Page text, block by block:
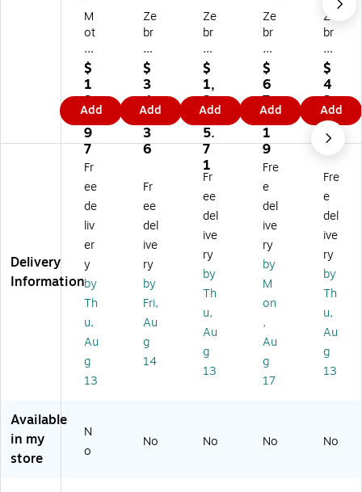
M
ot
or
ol
a
LI
2
2
0
8
wil
ig
ht
Bl
ac
k
G
en
er
al
Pu
rp
os
or
de
$
1
9
3.
9
7
Add
Ze
br
a
DS
46
08
-
H
D7
00
A
Z
W
Ba
rc
od
e
Sc
an
ne
$
3
4
9.
3
6
Add
Ze
br
a
LI
36
78
Ha
nd
he
ld
Ba
rc
od
Sc
an
ne
r
$
1,
2
3
5.
7
1
Add
Ze
br
a
Ba
tte
ry
Ch
ar
ge
r
AC
-
TC
51
-
4S
CH
G-
01
)
$
6
7
4.
1
9
Add
Ze
br
a
Te
ch
no
lo
gi
es
46
08
-
7U
21
00
SG
W
rc
od
e
r,
$
4
2
5.
0
1
Add
Delivery
Information
Fr
ee
de
liv
er
y
by
Th
u,
Au
g
13
Fr
ee
del
ive
ry
by
Fri,
Au
g
14
Fr
ee
del
ive
ry
by
Th
u,
Au
g
13
Fre
e
del
ive
ry
by
M
on
,
Au
g
17
Fre
e
del
ive
ry
by
Th
u,
Au
g
13
Available
in my
store
N
o
No No No No